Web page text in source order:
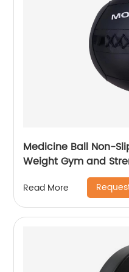
Medicine Ball Non-
Weight Gym and
Texture Surface,
Warmups, Cross
Cardio Workouts , 10
Multiple Colours.
Read More